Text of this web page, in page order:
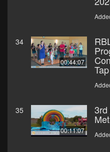
34
00:44:07
35
00:11:07
3rd